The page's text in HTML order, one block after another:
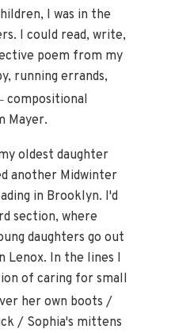
I was in the
I could read, write,
poem from my
running errands,
compositional
Mayer.
oldest daughter
another Midwinter
in Brooklyn. I'd
section, where
daughters go out
Lenox. In the lines I
of caring for small
her own boots /
/ Sophia's mittens